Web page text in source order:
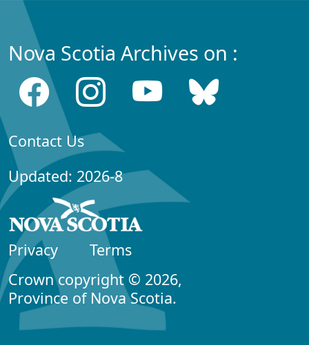
Nova Scotia Archives on :
Contact Us
Updated: 2026-8
Privacy
Terms
Crown copyright © 2026,
Province of Nova Scotia.